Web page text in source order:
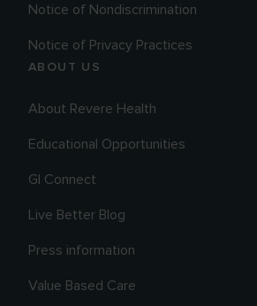
Notice of Nondiscrimination
Notice of Privacy Practices
ABOUT US
About Revere Health
Educational Opportunities
GI Connect
Live Better Blog
Press information
Value Based Care